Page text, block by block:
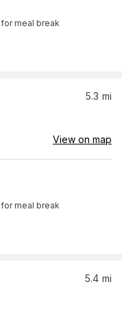
for meal break
5.3 mi
View on map
for meal break
5.4 mi